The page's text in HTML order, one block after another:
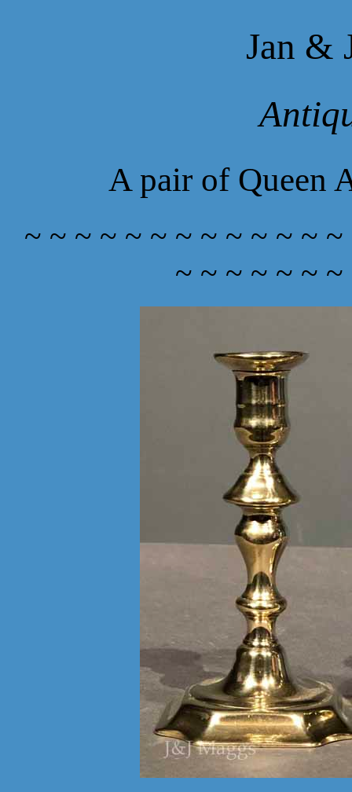
Jan &
A pair of Queen
~ ~ ~ ~ ~ ~ ~ ~ ~ ~ ~ ~
~ ~ ~ ~ ~ ~